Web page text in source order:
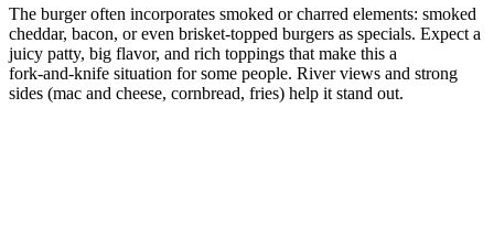
The burger often incorporates smoked or charred elements: smoked
cheddar, bacon, or even brisket‑topped burgers as specials. Expect a
juicy patty, big flavor, and rich toppings that make this a
fork‑and‑knife situation for some people. River views and strong
sides (mac and cheese, cornbread, fries) help it stand out.